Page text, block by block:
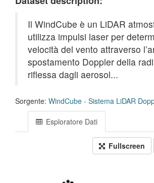
Il WindCube è un LiDAR
utilizza impulsi laser per
velocità del vento attraverso
spostamento Doppler della
riflessa dagli aerosol...
Sorgente: WindCube - Sistema LiDAR
Esploratore Dati
Fullscreen